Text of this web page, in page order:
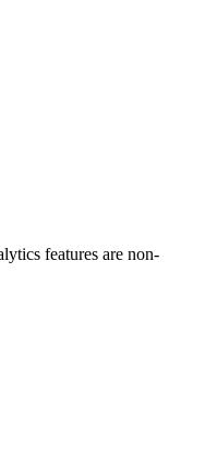
features are non-